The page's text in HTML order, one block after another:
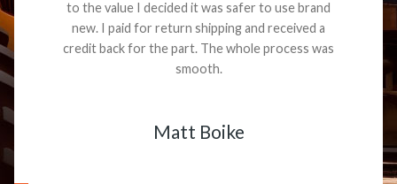
to the value I decided it was safer to use brand
new. I paid for return shipping and received a
credit back for the part. The whole process was
smooth.
Matt Boike